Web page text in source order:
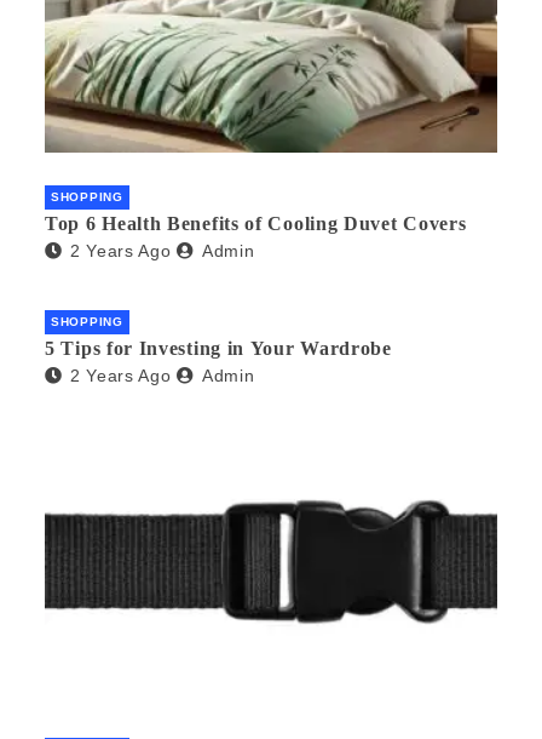
SHOPPING
Top 6 Health Benefits of Cooling Duvet Covers
2 Years Ago Admin
SHOPPING
5 Tips for Investing in Your Wardrobe
2 Years Ago Admin